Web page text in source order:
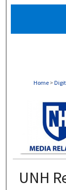
Home >
UNH